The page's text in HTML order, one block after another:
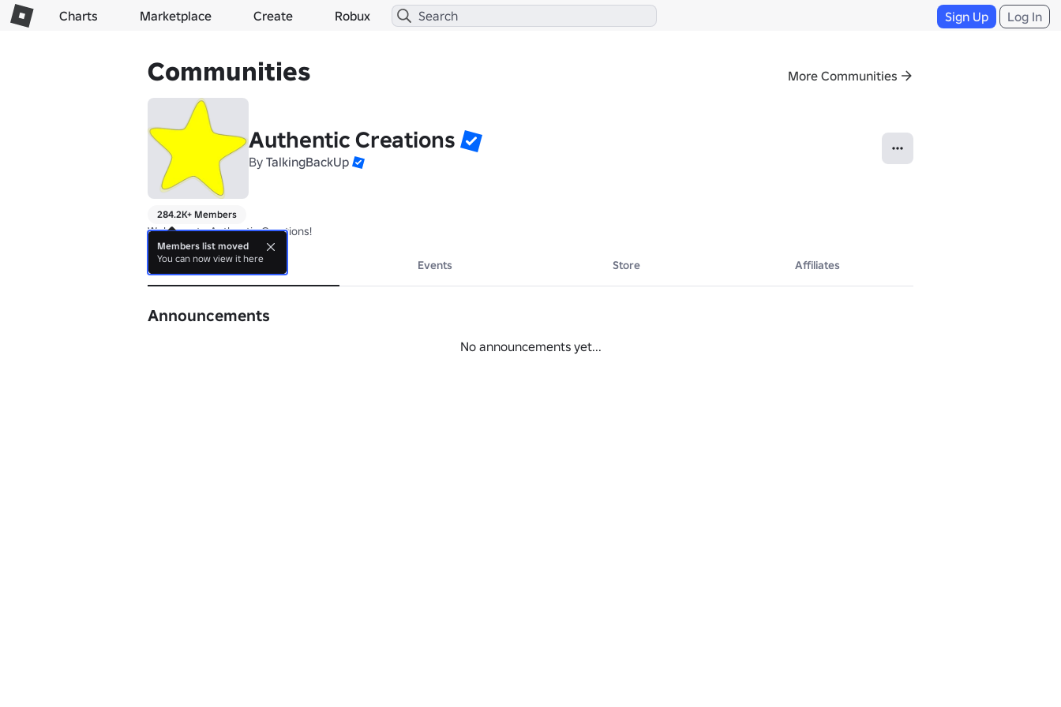
Charts Marketplace Create Robux Sign Up Log In
Communities More Communities
Authentic Creations
By TalkingBackUp
284.2K+ Members
Welcome to Authentic Creations!
About Events Store Affiliates
Announcements
No announcements yet...
Members list moved
You can now view it here